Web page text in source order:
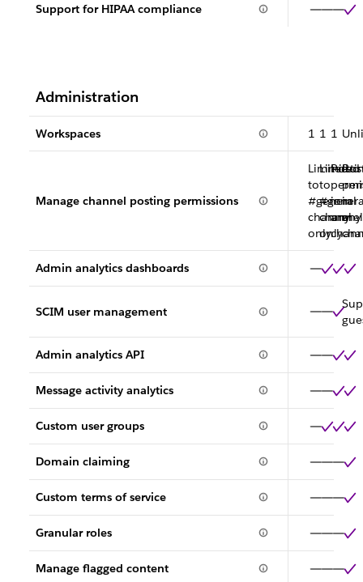
Support for HIPAA compliance
Administration
Workspaces 1 1 1
Manage channel posting permissions
Limited
to
#general
channel
only
Limited
to
channel
only
in
any
in
any
Admin analytics dashboards
SCIM user management
Admin analytics API
Message activity analytics
Custom user groups
Domain claiming
Custom terms of service
Granular roles
Manage flagged content